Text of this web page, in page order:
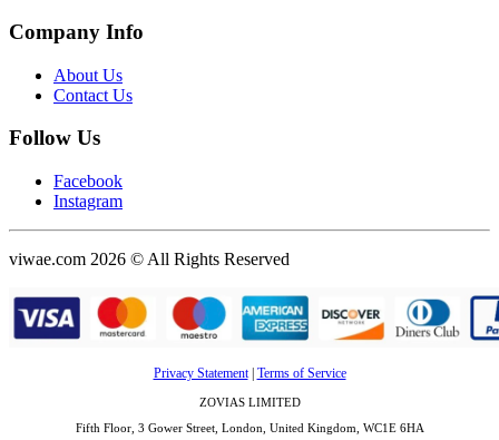
Company Info
About Us
Contact Us
Follow Us
Facebook
Instagram
viwae.com 2026 © All Rights Reserved
Privacy Statement| Terms of Service
ZOVIAS LIMITED
Fifth Floor, 3 Gower Street, London, United Kingdom, WC1E 6HA